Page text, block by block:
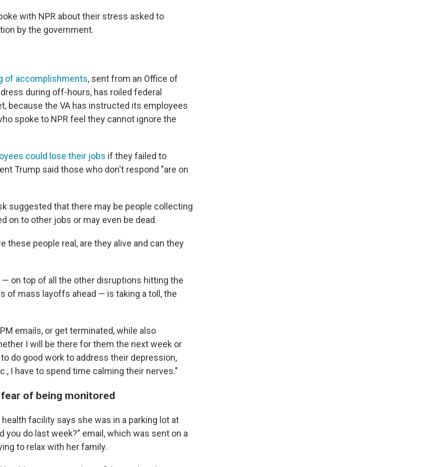
with NPR about their stress asked to
by the government.
of accomplishments, sent from an Office of
during off-hours, has roiled federal
because the VA has instructed its employees
spoke to NPR feel they cannot ignore the
could lose their jobs if they failed to
Trump said those who don't respond "are on
suggested that there may be people collecting
on to other jobs or may even be dead.
these people real, are they alive and can they
on top of all the other disruptions hitting the
of mass layoffs ahead — is taking a toll, the
emails, or get terminated, while also
I will be there for them the next week or
do good work to address their depression,
I have to spend time calming their nerves."
of being monitored
facility says she was in a parking lot at
do last week?" email, which was sent on a
to relax with her family.